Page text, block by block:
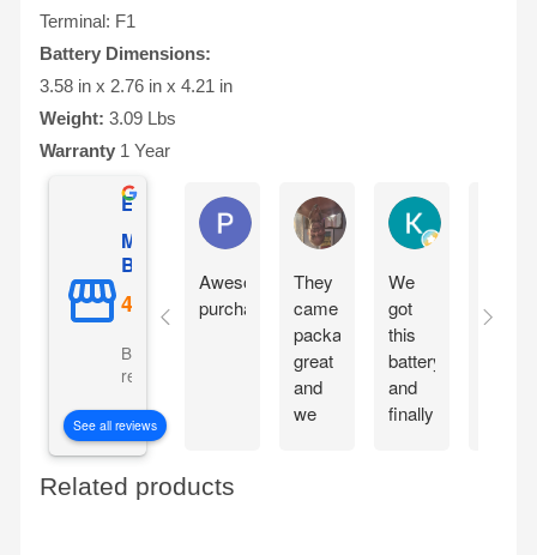
Terminal: F1
Battery Dimensions:
3.58 in x 2.76 in x 4.21 in
Weight: 3.09 Lbs
Warranty 1 Year
Excellent
Mighty Max
Battery
Based on 5069
reviews
See all reviews
Phil O'Brien
Awesome
purchase
Jason Eddins
They
came
packaged
great
and
we
We
got
this
battery
and
finally
Related products